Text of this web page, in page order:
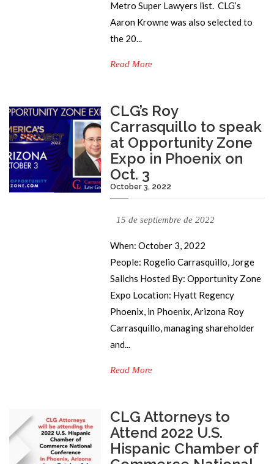
Metro Super Lawyers list. CLG’s
Aaron Krowne was also selected to
the 20...
Read More
CLG’s Roy
Carrasquillo to speak
at Opportunity Zone
Expo in Phoenix on
Oct. 3
October 3, 2022
15 de septiembre de 2022
When: October 3, 2022
People: Rogelio Carrasquillo, Jorge
Salichs Hosted By: Opportunity Zone
Expo Location: Hyatt Regency
Phoenix, in Phoenix, Arizona Roy
Carrasquillo, managing shareholder
and...
Read More
CLG Attorneys to
Attend 2022 U.S.
Hispanic Chamber of